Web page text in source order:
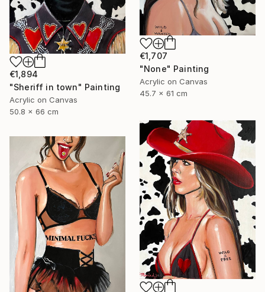
€1,707
"None" Painting
Acrylic on Canvas
45.7 x 61 cm
€1,894
"Sheriff in town" Painting
Acrylic on Canvas
50.8 x 66 cm